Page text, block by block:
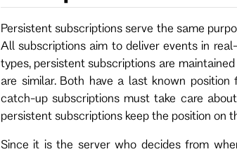
Persistent subscriptions serve the same
All subscriptions aim to deliver events in
types, persistent subscriptions are
are similar. Both have a last known
catch-up subscriptions must take care
persistent subscriptions keep the position on
Since it is the server who decides from